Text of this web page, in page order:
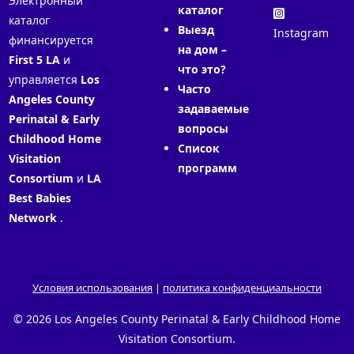
каталог
финансируется
First 5 LAи
управляется Los
Angeles County
Perinatal & Early
Childhood Home
Visitation
Consortium и LA
Best Babies
Network.
каталог
Выезд
на дом –
что это?
Часто
задаваемые
вопросы
Список
программ
Instagram
Условия использования | политика конфиденциальности
© 2026 Los Angeles County Perinatal & Early Childhood Home
Visitation Consortium.